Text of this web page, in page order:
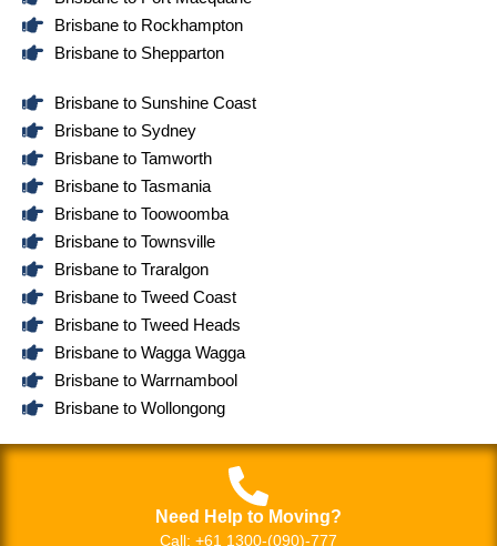
Brisbane to Rockhampton
Brisbane to Shepparton
Brisbane to Sunshine Coast
Brisbane to Sydney
Brisbane to Tamworth
Brisbane to Tasmania
Brisbane to Toowoomba
Brisbane to Townsville
Brisbane to Traralgon
Brisbane to Tweed Coast
Brisbane to Tweed Heads
Brisbane to Wagga Wagga
Brisbane to Warrnambool
Brisbane to Wollongong
Need Help to Moving?
Call: +61 1300-(090)-777